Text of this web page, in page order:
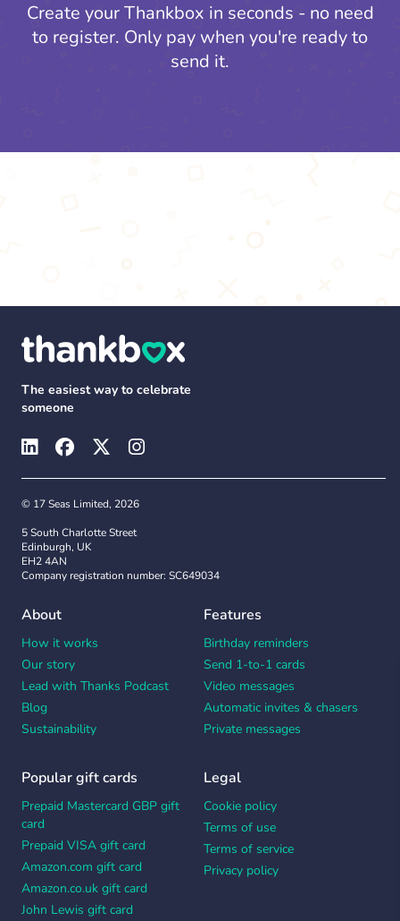
Create your Thankbox in seconds - no need
to register. Only pay when you're ready to
send it.
The easiest way to celebrate
someone
© 17 Seas Limited, 2026
5 South Charlotte Street
Edinburgh, UK
EH2 4AN
Company registration number: SC649034
About
How it works
Our story
Lead with Thanks Podcast
Blog
Sustainability
Features
Birthday reminders
Send 1-to-1 cards
Video messages
Automatic invites & chasers
Private messages
Popular gift cards
Prepaid Mastercard GBP gift
card
Prepaid VISA gift card
Amazon.com gift card
Amazon.co.uk gift card
John Lewis gift card
Legal
Cookie policy
Terms of use
Terms of service
Privacy policy